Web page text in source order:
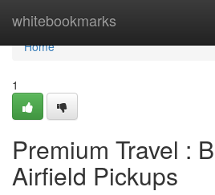
whitebookmarks
Home
Home
1
Premium Travel :
Airfield Pickups